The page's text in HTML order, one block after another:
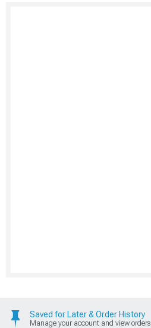
Saved for Later & Order History
Manage your account and view orders